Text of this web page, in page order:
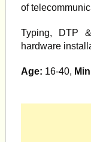
of
Typing, DTP
hardware
Age: 16-40,